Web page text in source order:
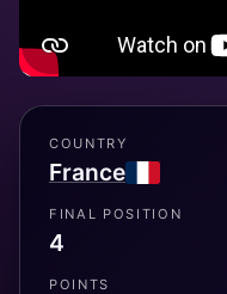
COUNTRY
France
FINAL POSITION
4
POINTS